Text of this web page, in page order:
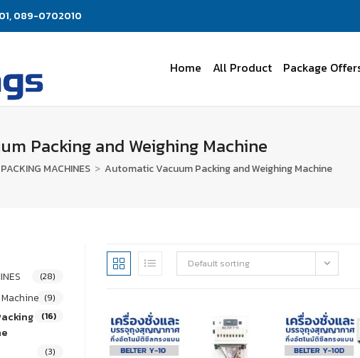
089-0702010
Home All Product Package
Packing and Weighing Machine
MACHINES > Automatic Vacuum Packing and Weighing Machine
Default sorting
(28)
(9)
(16)
(3)